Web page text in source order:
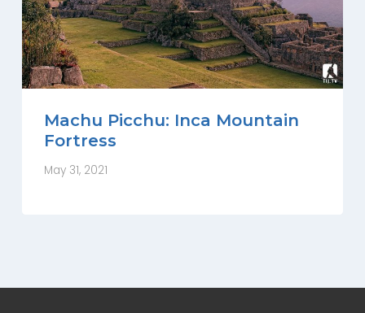
Machu Picchu: Inca Mountain
Fortress
May 31, 2021